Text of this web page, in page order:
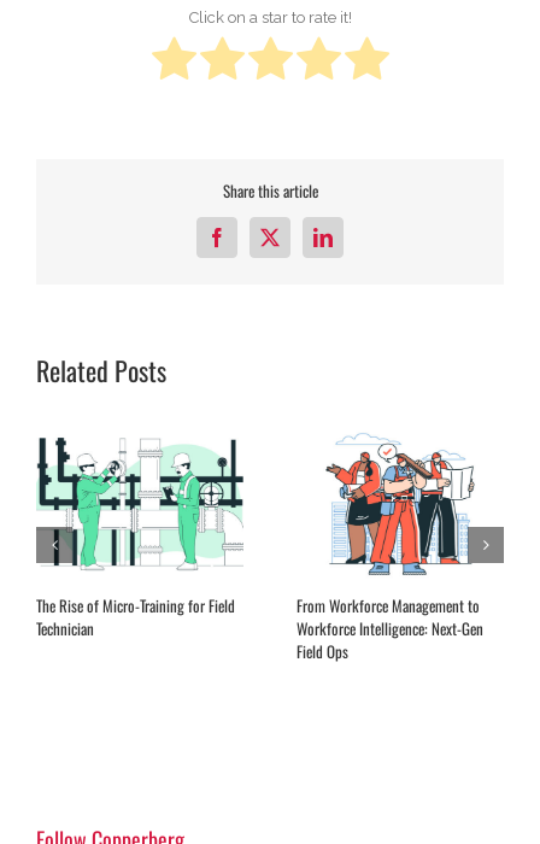
Click on a star to rate it!
Share this article
Facebook
X LinkedIn
Related Posts
Expanding Remote Advisory Services
in the Aftermarket
EQ Training for Field Service
Leadership